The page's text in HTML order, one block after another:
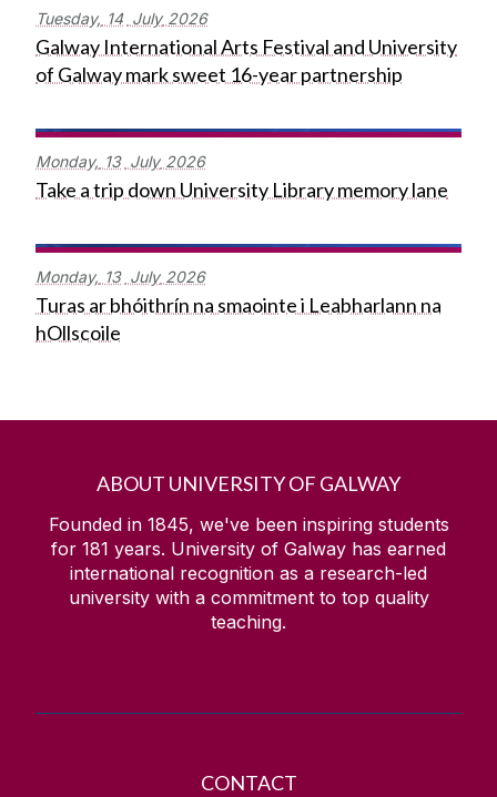
Tuesday, 14 July 2026
Galway International Arts Festival and University
of Galway mark sweet 16-year partnership
Monday, 13 July 2026
Take a trip down University Library memory lane
Monday, 13 July 2026
Turas ar bhóithrín na smaointe i Leabharlann na
hOllscoile
ABOUT UNIVERSITY OF GALWAY
Founded in 1845, we've been inspiring students
for 181 years. University of Galway has earned
international recognition as a research-led
university with a commitment to top quality
teaching.
CONTACT